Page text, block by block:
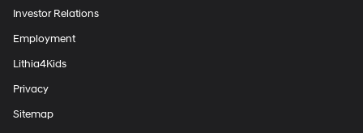
Investor Relations
Employment
Lithia4Kids
Privacy
Sitemap